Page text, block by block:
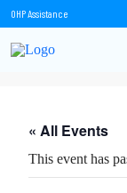
OHP Assistance
« All Events
This event has